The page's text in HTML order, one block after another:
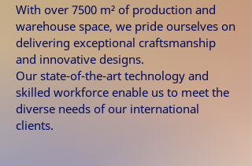
With over 7500 m² of production and
warehouse space, we pride ourselves on
delivering exceptional craftsmanship
and innovative designs.
Our state-of-the-art technology and
skilled workforce enable us to meet the
diverse needs of our international
clients.